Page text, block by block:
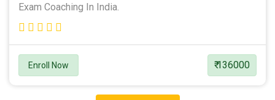
Exam Coaching In India.
Enroll Now ₹ 136000